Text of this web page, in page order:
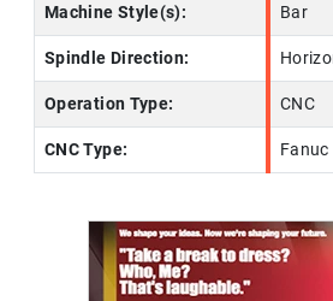
Machine Style(s): Bar
Spindle Direction:
Operation Type: CNC
CNC Type: Fanuc